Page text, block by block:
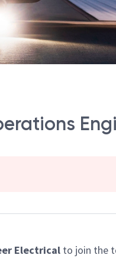
Electrical to join the